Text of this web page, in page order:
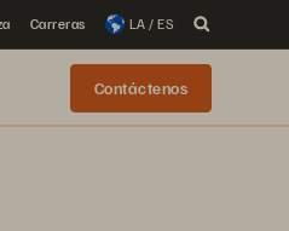
Carreras LA / ES
Contáctenos